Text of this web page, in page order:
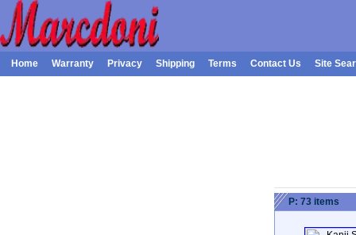
Home Warranty Privacy Shipping Terms Contact Us Site
P: 73 items